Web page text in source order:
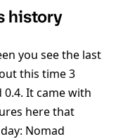
history
you see the last
this time 3
It came with
here that
Nomad